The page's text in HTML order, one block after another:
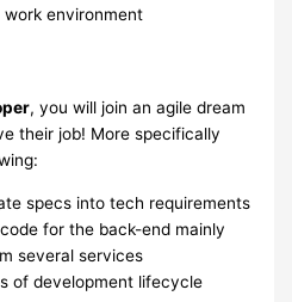
environment
, you will join an agile dream
their job! More specifically
specs into tech requirements
for the back-end mainly
several services
of development lifecycle